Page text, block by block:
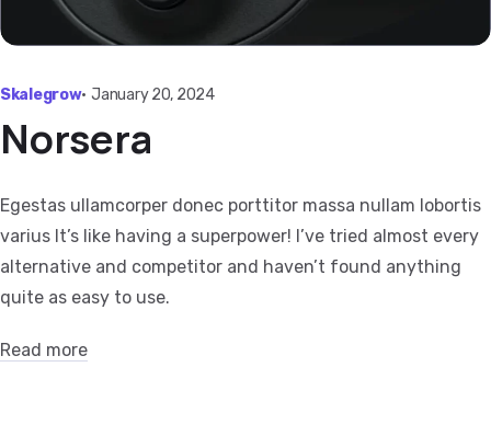
Skalegrow• January 20, 2024
Norsera
Egestas ullamcorper donec porttitor massa nullam lobortis
varius It’s like having a superpower! I’ve tried almost every
alternative and competitor and haven’t found anything
quite as easy to use.
Read more